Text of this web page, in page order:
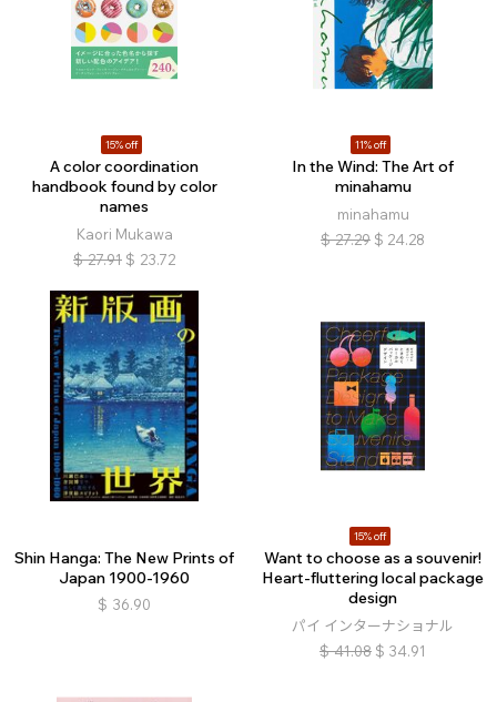
15% off
A color coordination
handbook found by color
names
Kaori Mukawa
$ 27.91 $ 23.72
11% off
In the Wind: The Art of
minahamu
minahamu
$ 27.29 $ 24.28
Shin Hanga: The New Prints of
Japan 1900-1960
$ 36.90
15% off
Want to choose as a souvenir!
Heart-fluttering local package
design
パイ インターナショナル
$ 41.08 $ 34.91